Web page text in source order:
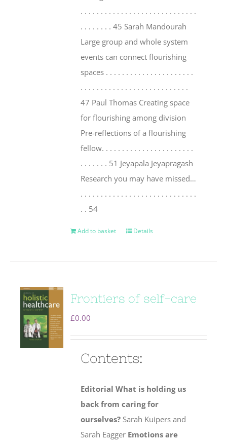
. . . . . . . . . . . . . . . . . . . . . . . . . . . . .
. . . . . . . . 45 Sarah Mandourah
Large group and whole system
events can connect flourishing
spaces . . . . . . . . . . . . . . . . . . . . . .
. . . . . . . . . . . . . . . . . . . . . . . . . . .
47 Paul Thomas Creating space
for flourishing among division
Pre-reflections of a flourishing
fellow. . . . . . . . . . . . . . . . . . . . . . .
. . . . . . . 51 Jeyapala Jeyapragash
Research you may have missed…
. . . . . . . . . . . . . . . . . . . . . . . . . . . . .
. . 54
Add to basket Details
Frontiers of self-care
£0.00
Contents:
Editorial What is holding us
back from caring for
ourselves? Sarah Kuipers and
Sarah Eagger Emotions are